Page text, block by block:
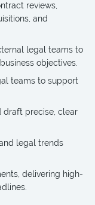
reviews,
and
legal teams to
objectives.
teams to support
draft precise, clear
legal trends
delivering high-